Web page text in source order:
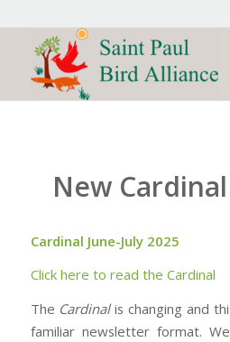
New
Cardinal June-July 2025
Click here to read the Cardinal
The Cardinalis changing and
familiar newsletter format.